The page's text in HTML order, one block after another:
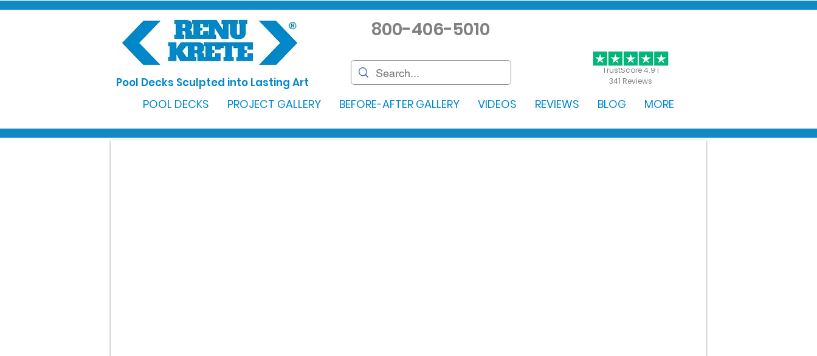
TrustScore 4.9 |
341 Reviews
Pool Decks Sculpted into Lasting Art
800-406-5010
POOL DECKS PROJECT GALLERY BEFORE-AFTER GALLERY VIDEOS REVIEWS BLOG MORE